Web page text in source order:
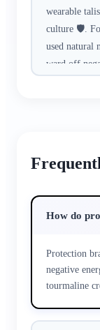
wearable
culture 🛡️.
used natural
ward off
charm (the
each knot
Whether
traveling
a quiet
reassuring
How do
Protection
negative
tourmaline